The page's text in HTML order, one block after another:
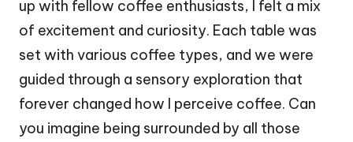
up with fellow coffee enthusiasts, I felt a mix
of excitement and curiosity. Each table was
set with various coffee types, and we were
guided through a sensory exploration that
forever changed how I perceive coffee. Can
you imagine being surrounded by all those